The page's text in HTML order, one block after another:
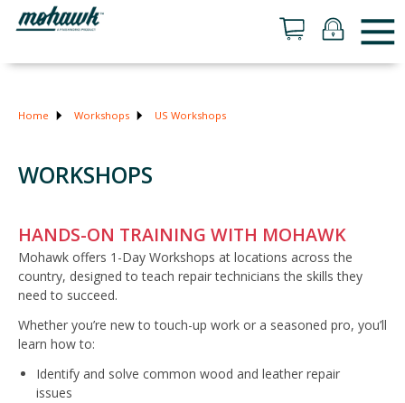
Home Workshops US Workshops
WORKSHOPS
HANDS-ON TRAINING WITH MOHAWK
Mohawk offers 1-Day Workshops at locations across the
country, designed to teach repair technicians the skills they
need to succeed.
Whether you’re new to touch-up work or a seasoned pro, you’ll
learn how to:
Identify and solve common wood and leather repair
issues